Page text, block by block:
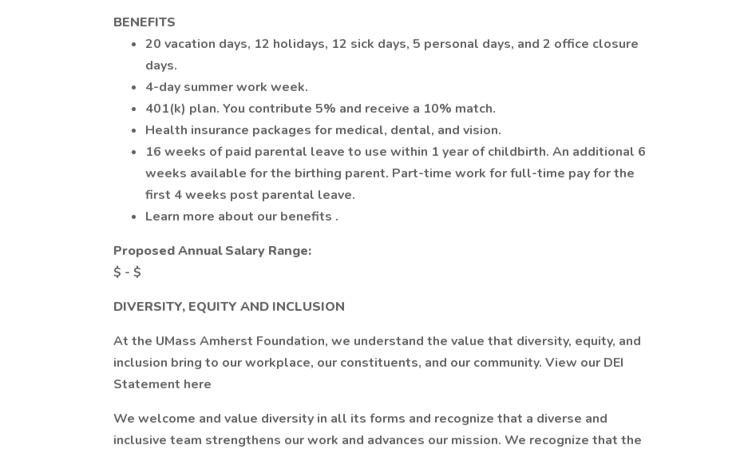
BENEFITS
20 vacation days, 12 holidays, 12 sick days, 5 personal days, and 2 office closure
days.
4-day summer work week.
401(k) plan. You contribute 5% and receive a 10% match.
Health insurance packages for medical, dental, and vision.
16 weeks of paid parental leave to use within 1 year of childbirth. An additional 6
weeks available for the birthing parent. Part-time work for full-time pay for the
first 4 weeks post parental leave.
Learn more about our benefits .
Proposed Annual Salary Range:
$ - $
DIVERSITY, EQUITY AND INCLUSION
At the UMass Amherst Foundation, we understand the value that diversity, equity, and
inclusion bring to our workplace, our constituents, and our community. View our DEI
Statement here
We welcome and value diversity in all its forms and recognize that a diverse and
inclusive team strengthens our work and advances our mission. We recognize that the